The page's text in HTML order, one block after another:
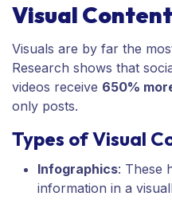
Visual Content
Visuals are by far the
Research shows that
videos receive 650%
only posts.
Types of Visual
Infographics: These
information in a